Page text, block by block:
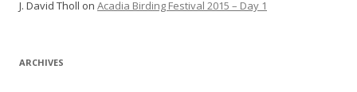
J. David Tholl on Acadia Birding Festival 2015 – Day 1
ARCHIVES